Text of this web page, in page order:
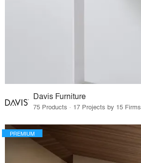
Davis Furniture
75 Products · 17 Projects by 15 Firms
PREMIUM